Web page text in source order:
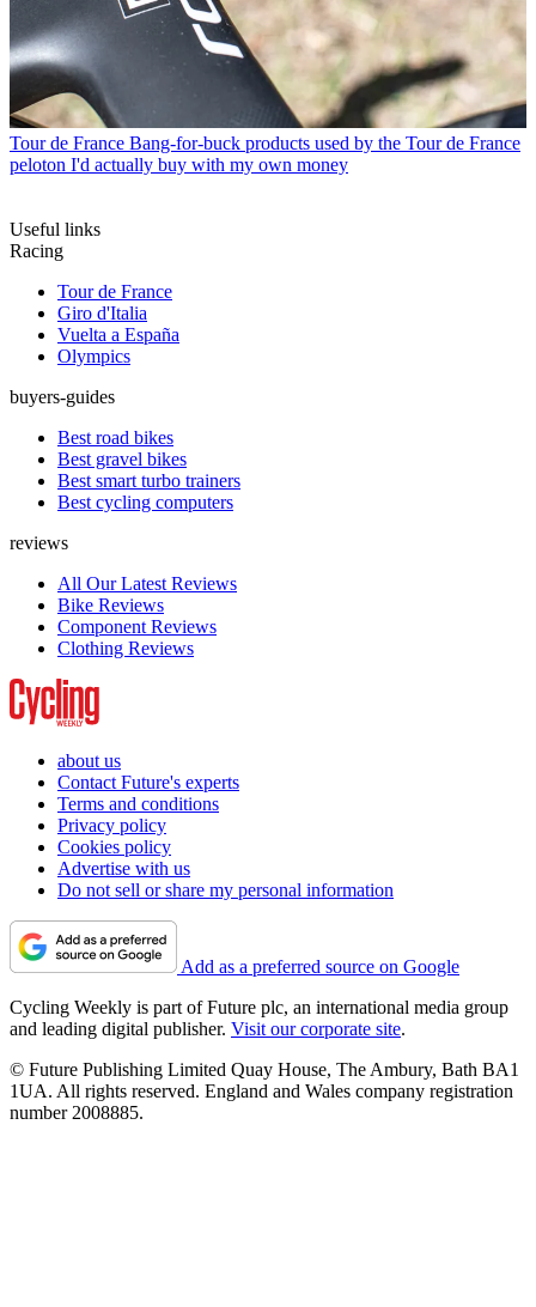
Tour de France Bang-for-buck products used by the Tour de France
peloton I'd actually buy with my own money
Useful links
Racing
Tour de France
Giro d'Italia
Vuelta a España
Olympics
buyers-guides
Best road bikes
Best gravel bikes
Best smart turbo trainers
Best cycling computers
reviews
All Our Latest Reviews
Bike Reviews
Component Reviews
Clothing Reviews
about us
Contact Future's experts
Terms and conditions
Privacy policy
Cookies policy
Advertise with us
Do not sell or share my personal information
Add as a preferred source on Google
Cycling Weekly is part of Future plc, an international media group
and leading digital publisher. Visit our corporate site.
© Future Publishing Limited Quay House, The Ambury, Bath BA1
1UA. All rights reserved. England and Wales company registration
number 2008885.